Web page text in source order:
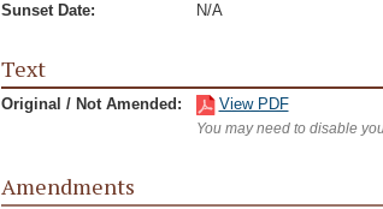
Sunset Date: N/A
Text
Original / Not Amended: View PDF
You may need to disable
Amendments